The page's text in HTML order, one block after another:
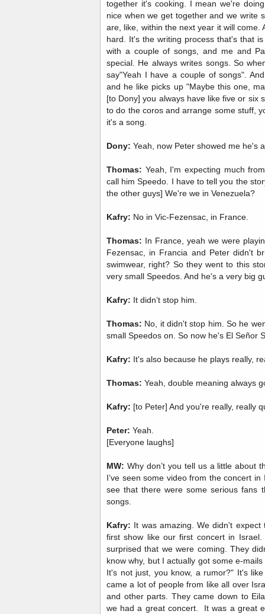
together it's cooking. I mean we're
nice when we get together and we write
are, like, within the next year it will
hard. It's the writing process that's that
with a couple of songs, and me and
special. He always writes songs. So
say"Yeah I have a couple of songs".
and he like picks up "Maybe this one,
[to Dony] you always have like five or six
to do the coros and arrange some stuff,
it's a song.
Dony: Yeah, now Peter showed me he's
Thomas: Yeah, I'm expecting much
call him Speedo. I have to tell you the
the other guys] We're we in Venezuela?
Kafry: No in Vic-Fezensac, in France.
Thomas: In France, yeah we were
Fezensac, in Francia and Peter didn't
swimwear, right? So they went to this
very small Speedos. And he's a very big
Kafry: It didn’t stop him.
Thomas: No, it didn't stop him. So he
small Speedos on. So now he's El Señor
Kafry: It's also because he plays really,
Thomas: Yeah, double meaning always
Kafry: [to Peter] And you're really, really
Peter: Yeah.
[Everyone laughs]
MW: Why don’t you tell us a little about
I’ve seen some video from the concert
see that there were some serious fans
songs.
Kafry: It was amazing. We didn't
first show like our first concert in
surprised that we were coming. They
know why, but I actually got some e-
It's not just, you know, a rumor?" It's
came a lot of people from like all over
and other parts. They came down to
we had a great concert. It was a great